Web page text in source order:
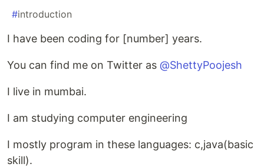
#introduction
I have been coding for [number] years.
You can find me on Twitter as @ShettyPoojesh
I live in mumbai.
I am studying computer engineering
I mostly program in these languages: c,java(basic
skill).